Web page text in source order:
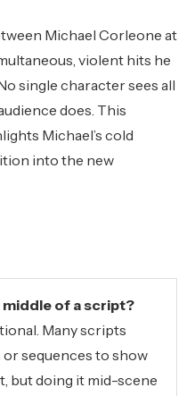
Michael Corleone at
violent hits he
single character sees all
does. This
Michael’s cold
into the new
middle of a script?
Many scripts
sequences to show
but doing it mid-scene